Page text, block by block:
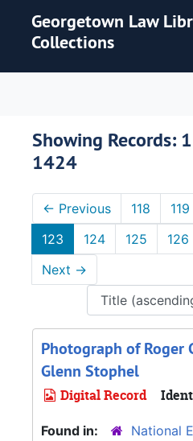
Georgetown Law
Collections
Showing Records:
1424
← Previous 118 119
123
124 125 126
Next →
Photograph of Roger
Glenn Stophel
Digital Record
Found in:
National